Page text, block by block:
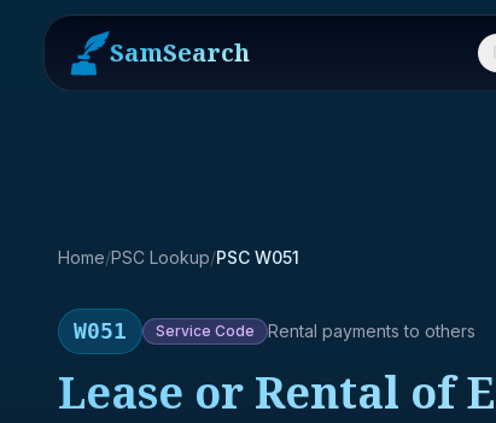
SamSearch
Home/PSC Lookup/PSC W051
W051 Service Code Rental payments to others
Lease or Rental of